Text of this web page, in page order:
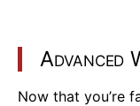
Advanced
Now that you’re